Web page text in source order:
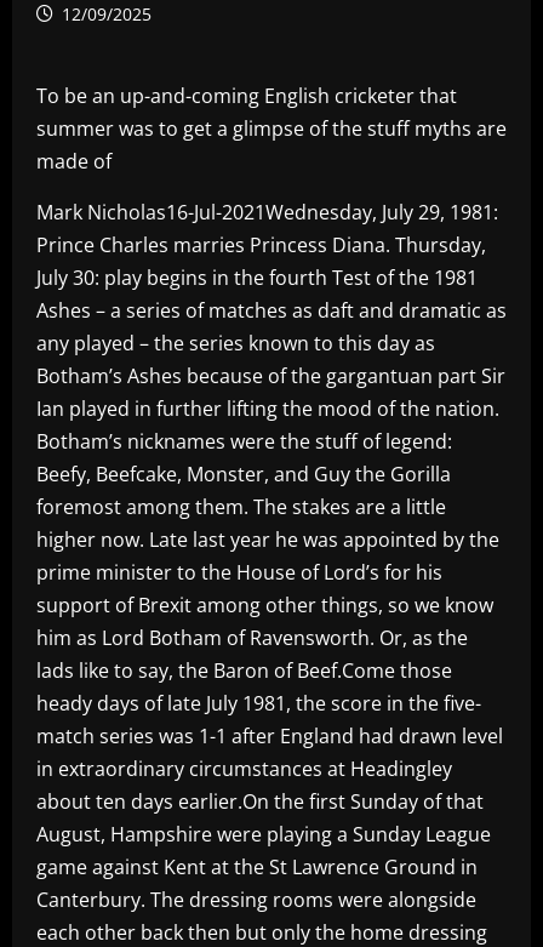
12/09/2025
To be an up-and-coming English cricketer that
summer was to get a glimpse of the stuff myths are
made of
Mark Nicholas16-Jul-2021Wednesday, July 29, 1981:
Prince Charles marries Princess Diana. Thursday,
July 30: play begins in the fourth Test of the 1981
Ashes – a series of matches as daft and dramatic as
any played – the series known to this day as
Botham’s Ashes because of the gargantuan part Sir
Ian played in further lifting the mood of the nation.
Botham’s nicknames were the stuff of legend:
Beefy, Beefcake, Monster, and Guy the Gorilla
foremost among them. The stakes are a little
higher now. Late last year he was appointed by the
prime minister to the House of Lord’s for his
support of Brexit among other things, so we know
him as Lord Botham of Ravensworth. Or, as the
lads like to say, the Baron of Beef.Come those
heady days of late July 1981, the score in the five-
match series was 1-1 after England had drawn level
in extraordinary circumstances at Headingley
about ten days earlier.On the first Sunday of that
August, Hampshire were playing a Sunday League
game against Kent at the St Lawrence Ground in
Canterbury. The dressing rooms were alongside
each other back then but only the home dressing